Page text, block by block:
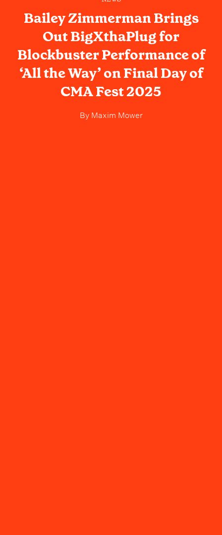
Bailey Zimmerman Brings
Out BigXthaPlug for
Blockbuster Performance of
‘All the Way’ on Final Day of
CMA Fest 2025
ByMaxim Mower